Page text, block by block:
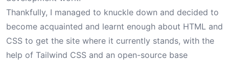
Thankfully, I managed to knuckle down and decided to
become acquainted and learnt enough about HTML and
CSS to get the site where it currently stands, with the
help of Tailwind CSS and an open-source base